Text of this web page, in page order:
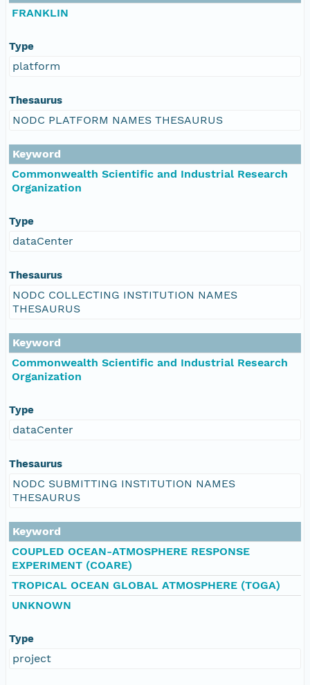
FRANKLIN
Type
platform
Thesaurus
NODC PLATFORM NAMES THESAURUS
Keyword
Commonwealth Scientific and Industrial Research
Organization
Type
dataCenter
Thesaurus
NODC COLLECTING INSTITUTION NAMES
THESAURUS
Keyword
Commonwealth Scientific and Industrial Research
Organization
Type
dataCenter
Thesaurus
NODC SUBMITTING INSTITUTION NAMES
THESAURUS
Keyword
COUPLED OCEAN-ATMOSPHERE RESPONSE
EXPERIMENT (COARE)
TROPICAL OCEAN GLOBAL ATMOSPHERE (TOGA)
UNKNOWN
Type
project